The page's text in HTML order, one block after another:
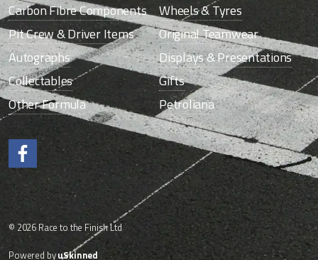
Carbon Fibre Components
Wheels & Tyres
Pit Crew & Driver Items
Original Teamwear
Autographs
Displays & Presentations
Collectables
Gifts
Other Formula
Petroliana
Like us on Facebook.
© 2026 Race to the Finish Ltd
Powered byuSkinned